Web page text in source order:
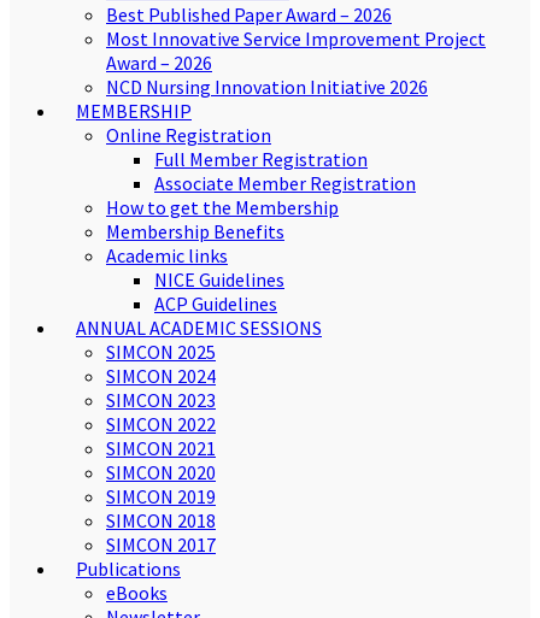
Best Published Paper Award – 2026
Most Innovative Service Improvement Project
Award – 2026
NCD Nursing Innovation Initiative 2026
MEMBERSHIP
Online Registration
Full Member Registration
Associate Member Registration
How to get the Membership
Membership Benefits
Academic links
NICE Guidelines
ACP Guidelines
ANNUAL ACADEMIC SESSIONS
SIMCON 2025
SIMCON 2024
SIMCON 2023
SIMCON 2022
SIMCON 2021
SIMCON 2020
SIMCON 2019
SIMCON 2018
SIMCON 2017
Publications
eBooks